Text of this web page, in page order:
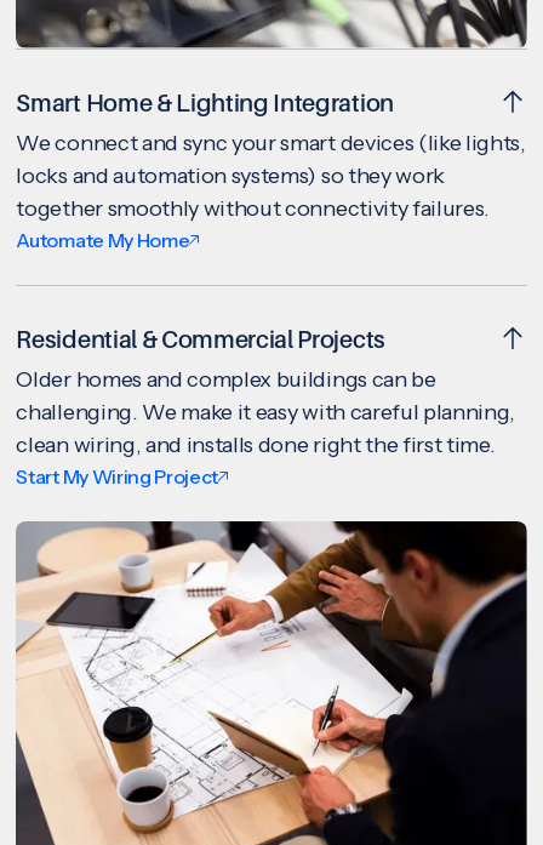
Smart Home & Lighting Integration
We connect and sync your smart devices (like lights,
locks and automation systems) so they work
together smoothly without connectivity failures.
Automate My Home
Residential & Commercial Projects
Older homes and complex buildings can be
challenging. We make it easy with careful planning,
clean wiring, and installs done right the first time.
Start My Wiring Project